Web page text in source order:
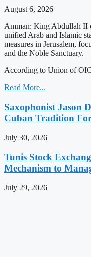
August 6, 2026
Amman: King Abdullah II
unified Arab and Islamic
measures in Jerusalem,
and the Noble Sanctuary.
According to Union of
Read More...
Saxophonist Jason
Cuban Tradition
July 30, 2026
Tunis Stock
Mechanism to
July 29, 2026